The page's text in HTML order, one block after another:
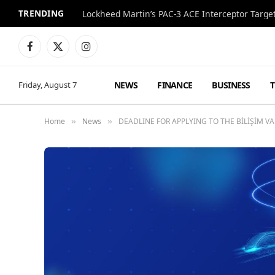
TRENDING Lockheed Martin’s PAC-3 ACE Interceptor
Facebook
X
Instagram
Friday, August 7 NEWS FINANCE BUSINESS
Home » News » DEADLINE FOR APPLYING TO THE BİLİŞİM